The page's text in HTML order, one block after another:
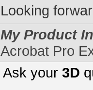
Looking
My Product
Acrobat Pro
Ask your 3D